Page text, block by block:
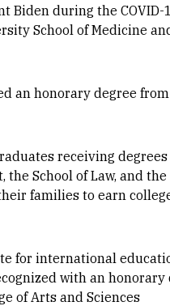
Biden during the COVID-
School of Medicine
an honorary degree
receiving
School of Law, and the
families to earn
for international
with an honorary
of Arts and Sciences